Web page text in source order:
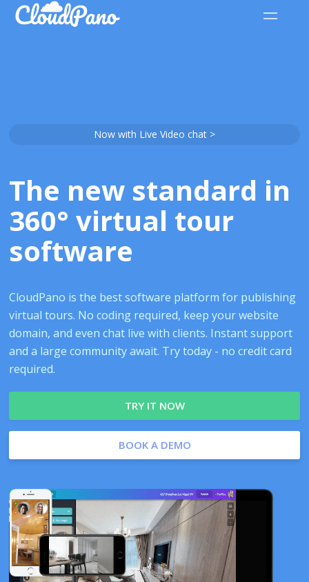
Now with Live Video chat >
The new standard in
360° virtual tour
software
CloudPano is the best software platform for publishing
virtual tours. No coding required, keep your website
domain, and even chat live with clients. Instant support
and a large community await. Try today - no credit card
required.
TRY IT NOW
BOOK A DEMO